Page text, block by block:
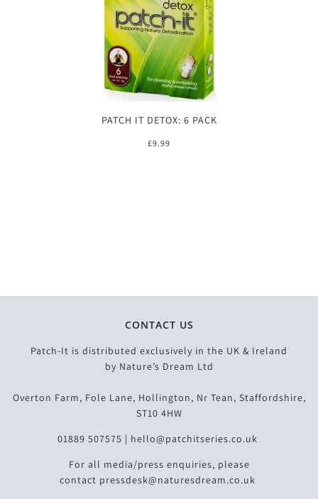
PATCH IT DETOX: 6 PACK
£9.99
CONTACT US
Patch-It is distributed exclusively in the UK & Ireland
by Nature’s Dream Ltd
Overton Farm, Fole Lane, Hollington, Nr Tean, Staffordshire,
ST10 4HW
01889 507575 | hello@patchitseries.co.uk
For all media/press enquiries, please
contact pressdesk@naturesdream.co.uk